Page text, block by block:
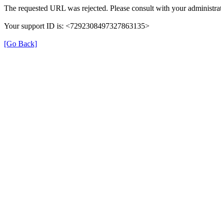
The requested URL was rejected. Please consult with your
Your support ID is: <7292308497327863135>
[Go Back]